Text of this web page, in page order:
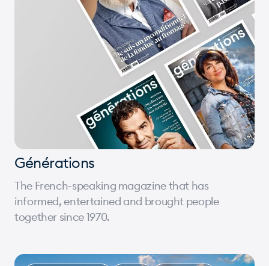
Générations
The French-speaking magazine that has
informed, entertained and brought people
together since 1970.